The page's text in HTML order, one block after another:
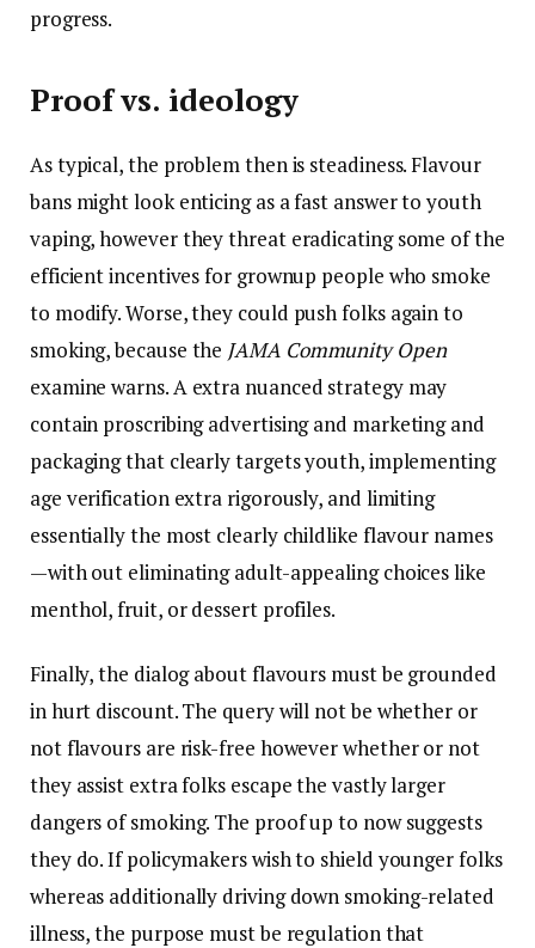
progress.
Proof vs. ideology
As typical, the problem then is steadiness. Flavour
bans might look enticing as a fast answer to youth
vaping, however they threat eradicating some of the
efficient incentives for grownup people who smoke
to modify. Worse, they could push folks again to
smoking, because the JAMA Community Open
examine warns. A extra nuanced strategy may
contain proscribing advertising and marketing and
packaging that clearly targets youth, implementing
age verification extra rigorously, and limiting
essentially the most clearly childlike flavour names
—with out eliminating adult-appealing choices like
menthol, fruit, or dessert profiles.
Finally, the dialog about flavours must be grounded
in hurt discount. The query will not be whether or
not flavours are risk-free however whether or not
they assist extra folks escape the vastly larger
dangers of smoking. The proof up to now suggests
they do. If policymakers wish to shield younger folks
whereas additionally driving down smoking-related
illness, the purpose must be regulation that